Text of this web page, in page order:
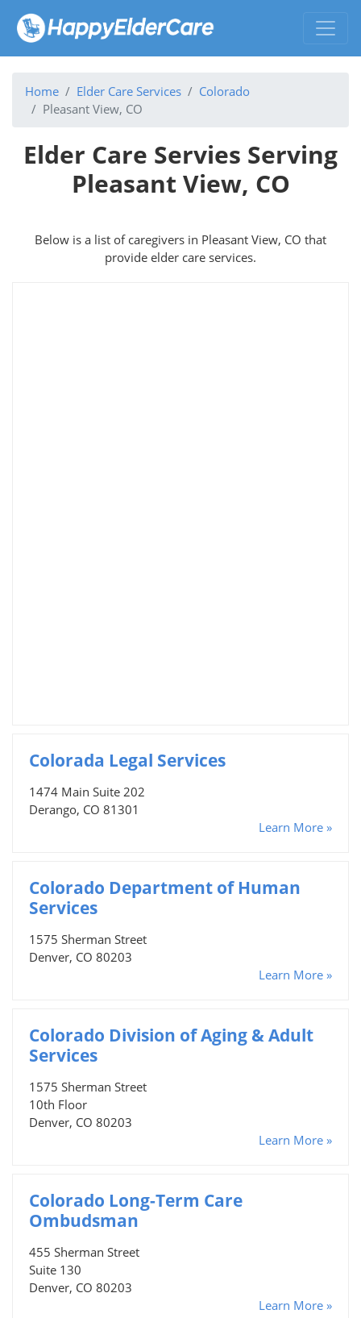
Home Elder Care Services
Colorado
Pleasant View, CO
Elder Care Servies Serving
Pleasant View, CO
Below is a list of caregivers in Pleasant View, CO that
provide elder care services.
Colorada Legal Services
1474 Main Suite 202
Derango, CO 81301
Learn More »
Colorado Department of Human
Services
1575 Sherman Street
Denver, CO 80203
Learn More »
Colorado Division of Aging & Adult
Services
1575 Sherman Street
10th Floor
Denver, CO 80203
Learn More »
Colorado Long-Term Care
Ombudsman
455 Sherman Street
Suite 130
Denver, CO 80203
Learn More »